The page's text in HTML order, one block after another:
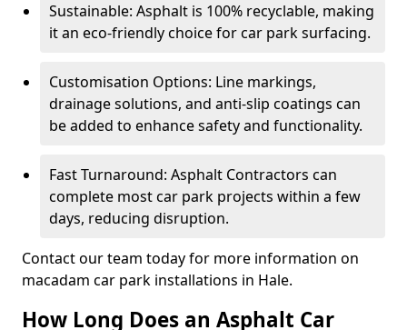
Sustainable: Asphalt is 100% recyclable, making
it an eco-friendly choice for car park surfacing.
Customisation Options: Line markings,
drainage solutions, and anti-slip coatings can
be added to enhance safety and functionality.
Fast Turnaround: Asphalt Contractors can
complete most car park projects within a few
days, reducing disruption.
Contact our team today for more information on
macadam car park installations in Hale.
How Long Does an Asphalt Car